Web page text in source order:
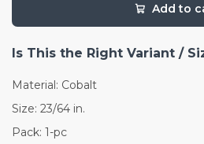
Add to
Is This the Right Variant /
Material: Cobalt
Size: 23/64 in.
Pack: 1-pc